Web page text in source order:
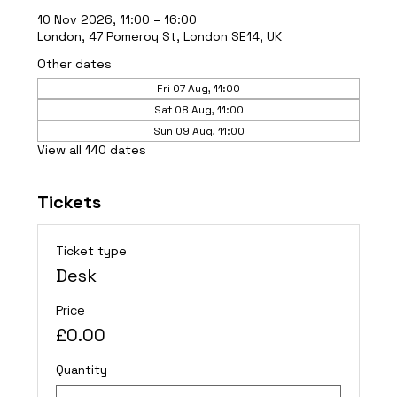
10 Nov 2026, 11:00 – 16:00
London, 47 Pomeroy St, London SE14, UK
Other dates
Fri 07 Aug, 11:00
Sat 08 Aug, 11:00
Sun 09 Aug, 11:00
View all 140 dates
Tickets
Ticket type
Desk
Price
£0.00
Quantity